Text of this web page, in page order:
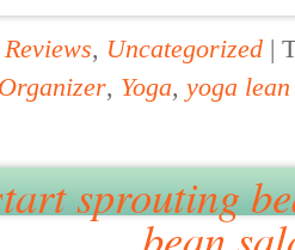
Reviews, Uncategorized |
, Yoga, yoga lean
sprouting